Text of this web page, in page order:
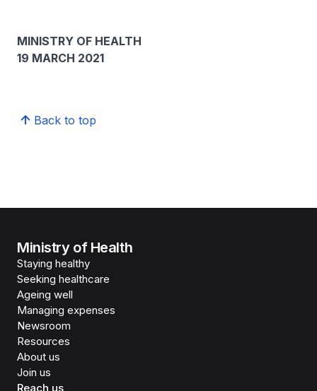
MINISTRY OF HEALTH
19 MARCH 2021
Back to top
Ministry of Health
Staying healthy
Seeking healthcare
Ageing well
Managing expenses
Newsroom
Resources
About us
Join us
Reach us